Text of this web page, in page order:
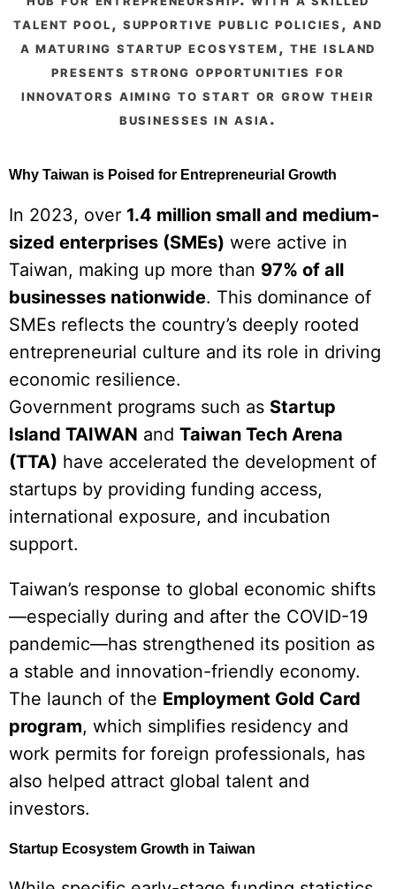
talent pool, supportive public policies, and
a maturing startup ecosystem, the island
presents strong opportunities for
innovators aiming to start or grow their
businesses in asia.
Why Taiwan is Poised for Entrepreneurial Growth
In 2023, over 1.4 million small and medium-
sized enterprises (SMEs) were active in
Taiwan, making up more than 97% of all
businesses nationwide. This dominance of
SMEs reflects the country’s deeply rooted
entrepreneurial culture and its role in driving
economic resilience.
Government programs such as Startup
Island TAIWAN and Taiwan Tech Arena
(TTA) have accelerated the development of
startups by providing funding access,
international exposure, and incubation
support.
Taiwan’s response to global economic shifts
—especially during and after the COVID-19
pandemic—has strengthened its position as
a stable and innovation-friendly economy.
The launch of the Employment Gold Card
program, which simplifies residency and
work permits for foreign professionals, has
also helped attract global talent and
investors.
Startup Ecosystem Growth in Taiwan